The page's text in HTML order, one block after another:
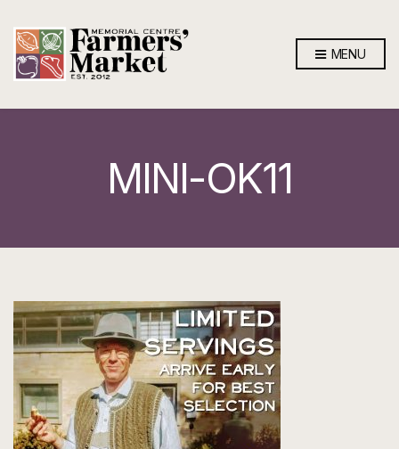
MENU
MINI-OK11